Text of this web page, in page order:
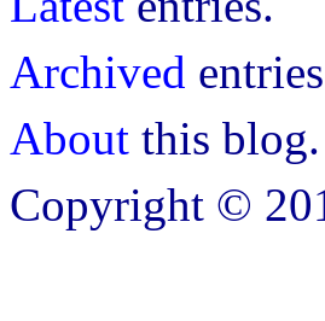
Archived
About this blog.
Copyright ©